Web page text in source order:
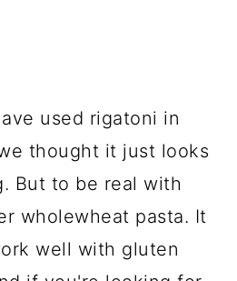
used rigatoni in
thought it just looks
But to be real with
wholewheat pasta. It
well with gluten